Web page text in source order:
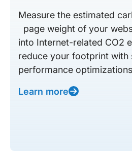
Measure the estimated
page weight of your
into Internet-related CO2
reduce your footprint with
performance
Learn more